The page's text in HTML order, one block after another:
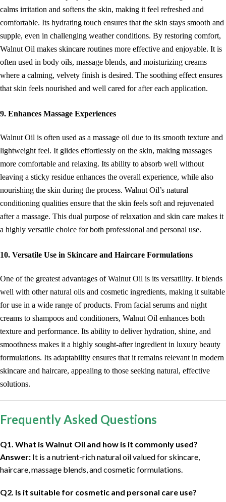
calms irritation and softens the skin, making it feel refreshed and
comfortable. Its hydrating touch ensures that the skin stays smooth and
supple, even in challenging weather conditions. By restoring comfort,
Walnut Oil makes skincare routines more effective and enjoyable. It is
often used in body oils, massage blends, and moisturizing creams
where a calming, velvety finish is desired. The soothing effect ensures
that skin feels nourished and well cared for after each application.
9. Enhances Massage Experiences
Walnut Oil is often used as a massage oil due to its smooth texture and
lightweight feel. It glides effortlessly on the skin, making massages
more comfortable and relaxing. Its ability to absorb well without
leaving a sticky residue enhances the overall experience, while also
nourishing the skin during the process. Walnut Oil’s natural
conditioning qualities ensure that the skin feels soft and rejuvenated
after a massage. This dual purpose of relaxation and skin care makes it
a highly versatile choice for both professional and personal use.
10. Versatile Use in Skincare and Haircare Formulations
One of the greatest advantages of Walnut Oil is its versatility. It blends
well with other natural oils and cosmetic ingredients, making it suitable
for use in a wide range of products. From facial serums and night
creams to shampoos and conditioners, Walnut Oil enhances both
texture and performance. Its ability to deliver hydration, shine, and
smoothness makes it a highly sought-after ingredient in luxury beauty
formulations. Its adaptability ensures that it remains relevant in modern
skincare and haircare, appealing to those seeking natural, effective
solutions.
Frequently Asked Questions
Q1. What is Walnut Oil and how is it commonly used?
Answer: It is a nutrient-rich natural oil valued for skincare,
haircare, massage blends, and cosmetic formulations.
Q2. Is it suitable for cosmetic and personal care use?